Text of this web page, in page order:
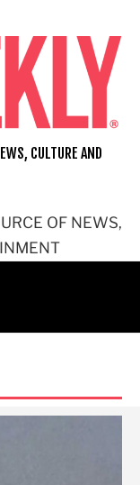
OF NEWS,
CULTURE AND